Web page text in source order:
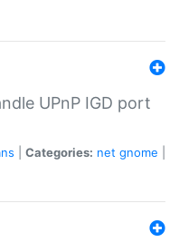
UPnP IGD port
Categories: net gnome